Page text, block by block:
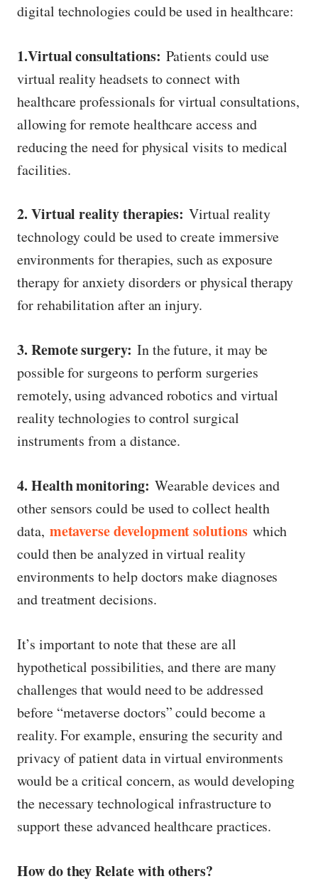
digital technologies could be used in healthcare:
1.Virtual consultations: Patients could use
virtual reality headsets to connect with
healthcare professionals for virtual consultations,
allowing for remote healthcare access and
reducing the need for physical visits to medical
facilities.
2. Virtual reality therapies: Virtual reality
technology could be used to create immersive
environments for therapies, such as exposure
therapy for anxiety disorders or physical therapy
for rehabilitation after an injury.
3. Remote surgery: In the future, it may be
possible for surgeons to perform surgeries
remotely, using advanced robotics and virtual
reality technologies to control surgical
instruments from a distance.
4. Health monitoring: Wearable devices and
other sensors could be used to collect health
data, metaverse development solutionswhich
could then be analyzed in virtual reality
environments to help doctors make diagnoses
and treatment decisions.
It’s important to note that these are all
hypothetical possibilities, and there are many
challenges that would need to be addressed
before “metaverse doctors” could become a
reality. For example, ensuring the security and
privacy of patient data in virtual environments
would be a critical concern, as would developing
the necessary technological infrastructure to
support these advanced healthcare practices.
How do they Relate with others?